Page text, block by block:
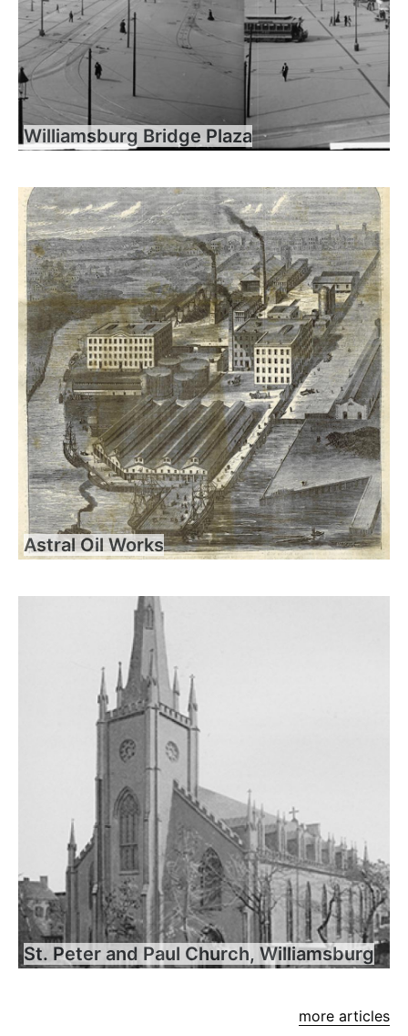
Williamsburg Bridge Plaza
Astral Oil Works
St. Peter and Paul Church, Williamsburg
more articles